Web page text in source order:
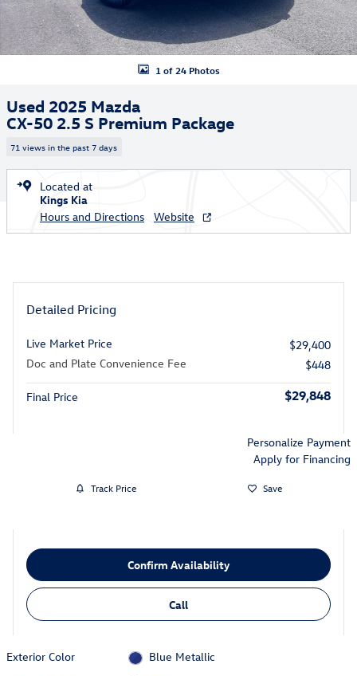
1 of 24 Photos
Used 2025 Mazda
CX-50 2.5 S Premium Package
71 views in the past 7 days
Located at
Kings Kia
Hours and Directions
Website
Detailed Pricing
Live Market Price
$29,400
Doc and Plate Convenience Fee
$448
Final Price $29,848
Personalize Payment
Apply for Financing
Track Price Save
Confirm Availability
Call
Exterior Color
Blue Metallic